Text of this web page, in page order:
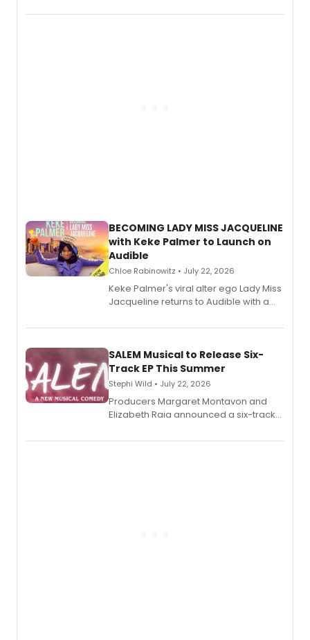
Boys) and MILCK that inspired the
BECOMING LADY MISS JACQUELINE
with Keke Palmer to Launch on
Audible
Chloe Rabinowitz • July 22, 2026
Keke Palmer's viral alter ego Lady Miss
Jacqueline returns to Audible with a
length audio titles expanding the
SALEM Musical to Release Six-
Track EP This Summer
Stephi Wild • July 22, 2026
Producers Margaret Montavon and
Elizabeth Raia announced a six-track
comedy musical about Puritan